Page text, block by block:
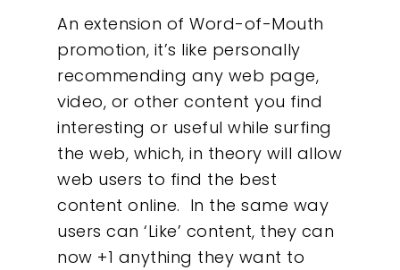
An extension of Word-of-Mouth
promotion, it’s like personally
recommending any web page,
video, or other content you find
interesting or useful while surfing
the web, which, in theory will allow
web users to find the best
content online. In the same way
users can ‘Like’ content, they can
now +1 anything they want to